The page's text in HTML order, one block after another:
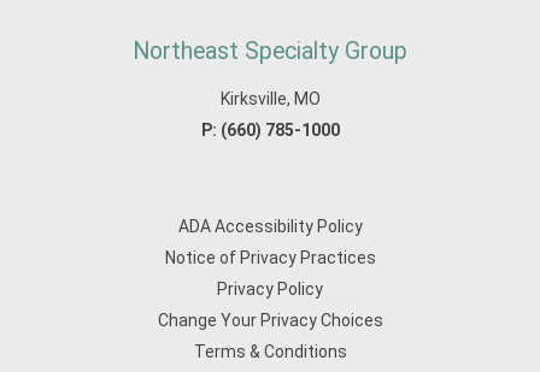
Northeast Specialty Group
Kirksville, MO
P: (660) 785-1000
ADA Accessibility Policy
Notice of Privacy Practices
Privacy Policy
Change Your Privacy Choices
Terms & Conditions